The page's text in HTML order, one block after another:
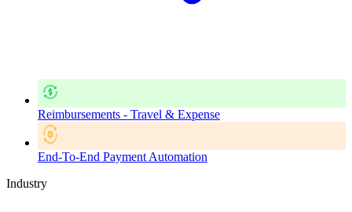
Reimbursements - Travel & Expense
End-To-End Payment Automation
Industry